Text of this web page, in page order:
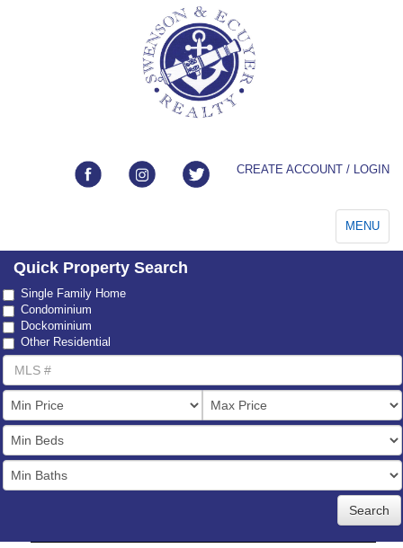
CREATE ACCOUNT / LOGIN
Toggle
navigation
MENU
Quick Property Search
Property
Type
Single Family Home
Condominium
Dockominium
Other Residential
MLS
Number
List
Price
Bedrooms
Full
Baths